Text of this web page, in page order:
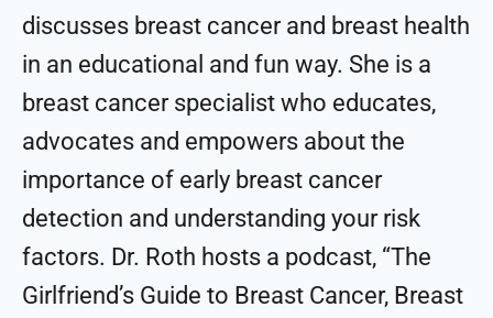
discusses breast cancer and breast health
in an educational and fun way. She is a
breast cancer specialist who educates,
advocates and empowers about the
importance of early breast cancer
detection and understanding your risk
factors. Dr. Roth hosts a podcast, “The
Girlfriend’s Guide to Breast Cancer, Breast